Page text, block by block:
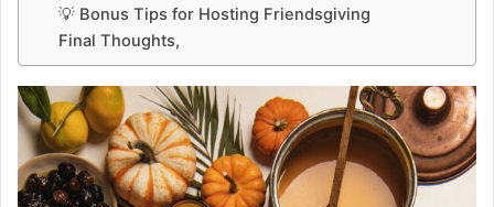
💡 Bonus Tips for Hosting Friendsgiving
Final Thoughts,